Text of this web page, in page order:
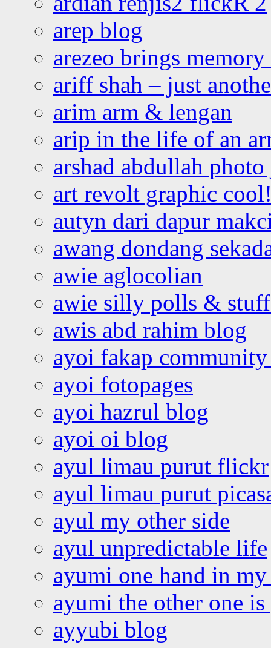
arep blog
arezeo brings
ariff shah – just
arim arm & lengan
arip in the life of an
arshad abdullah
art revolt graphic
autyn dari dapur
awang dondang
awie aglocolian
awie silly polls &
awis abd rahim blog
ayoi fakap community
ayoi fotopages
ayoi hazrul blog
ayoi oi blog
ayul limau purut flickr
ayul limau purut
ayul my other side
ayul unpredictable life
ayumi one hand in
ayumi the other one
ayyubi blog